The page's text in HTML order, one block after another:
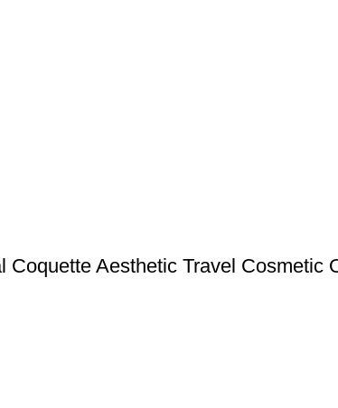
Coquette Aesthetic Travel Cosmetic